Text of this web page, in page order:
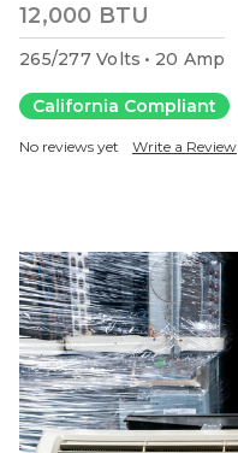
12,000 BTU
265/277 Volts 20 Amp
California Compliant
No reviews yet Write a Review